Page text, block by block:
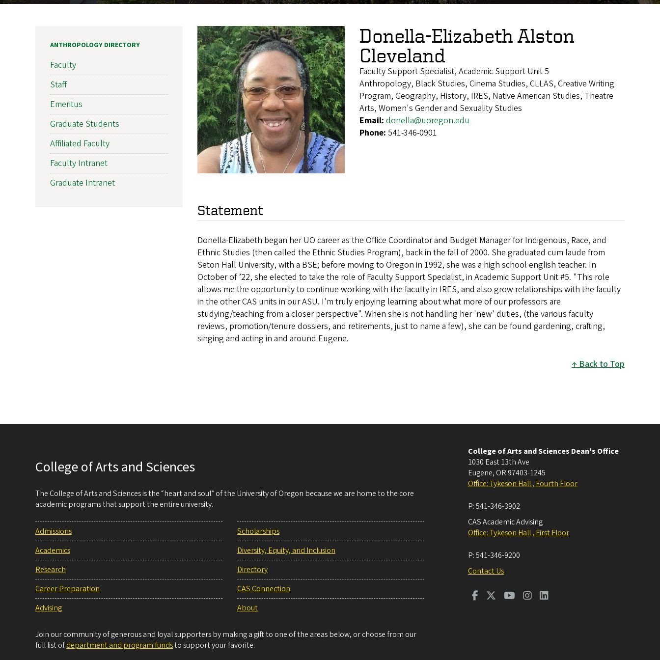
Donella-Elizabeth Alston
Cleveland
Faculty Support Specialist, Academic Support Unit 5
Anthropology, Black Studies, Cinema Studies, CLLAS, Creative Writing
Program, Geography, History, IRES, Native American Studies, Theatre
Arts, Women's Gender and Sexuality Studies
Email: donella@uoregon.edu
Phone: 541-346-0901
Statement
Donella-Elizabeth began her UO career as the Office Coordinator and Budget Manager for Indigenous, Race, and
Ethnic Studies (then called the Ethnic Studies Program), back in the fall of 2000. She graduated cum laude from
Seton Hall University, with a BSE; before moving to Oregon in 1992, she was a high school english teacher. In
October of ’22, she elected to take the role of Faculty Support Specialist, in Academic Support Unit #5. "This role
allows me the opportunity to continue working with the faculty in IRES, and also grow relationships with the faculty
in the other CAS units in our ASU. I'm truly enjoying learning about what more of our professors are
studying/teaching from a closer perspective". When she is not handling her 'new' duties, (the various faculty
reviews, promotion/tenure dossiers, and retirements, just to name a few), she can be found gardening, crafting,
singing and acting in and around Eugene.
Back to Top
ANTHROPOLOGY DIRECTORY
Faculty
Staff
Emeritus
Graduate Students
Affiliated Faculty
Faculty Intranet
Graduate Intranet
College of Arts and Sciences
The College of Arts and Sciences is the “heart and soul” of the University of Oregon because we are home to the core
academic programs that support the entire university.
Admissions
Academics
Research
Career Preparation
Advising
Scholarships
Diversity, Equity, and Inclusion
Directory
CAS Connection
About
Join our community of generous and loyal supporters by making a gift to one of the areas below, or choose from our
full list ofdepartment and program fundsto support your favorite.
College of Arts and Sciences Dean's Office
1030 East 13th Ave
Eugene, OR 97403-1245
Office: Tykeson Hall , Fourth Floor
P:541-346-3902
CAS Academic Advising
Office: Tykeson Hall , First Floor
P:541-346-9200
Contact Us